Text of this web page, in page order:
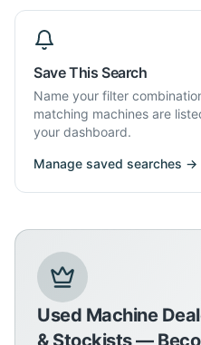
Save This Search
Name your filter
matching machines are
your dashboard.
Manage saved searches →
Used Machine
& Stockists —